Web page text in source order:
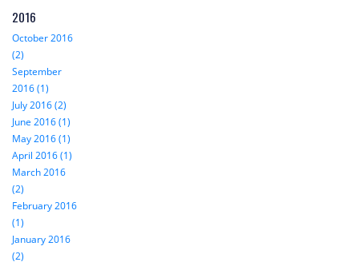
2016
October 2016
(2)
September
2016 (1)
July 2016 (2)
June 2016 (1)
May 2016 (1)
April 2016 (1)
March 2016
(2)
February 2016
(1)
January 2016
(2)